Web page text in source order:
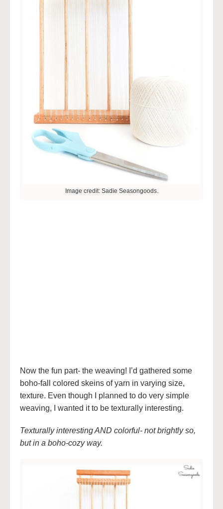
Image credit: Sadie Seasongoods.
Now the fun part- the weaving! I’d gathered some
boho-fall colored skeins of yarn in varying size,
texture. Even though I planned to do very simple
weaving, I wanted it to be texturally interesting.
Texturally interesting AND colorful- not brightly so,
but in a boho-cozy way.